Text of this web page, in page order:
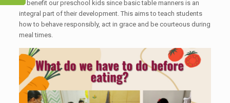
to benefit our preschool kids since basic table manners is an
integral part of their development. This aims to teach students
how to behave responsibly, act in grace and be courteous during
meal times.